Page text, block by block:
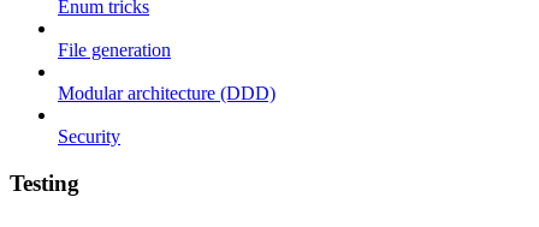
Enum tricks
File generation
Modular architecture (DDD)
Security
Testing